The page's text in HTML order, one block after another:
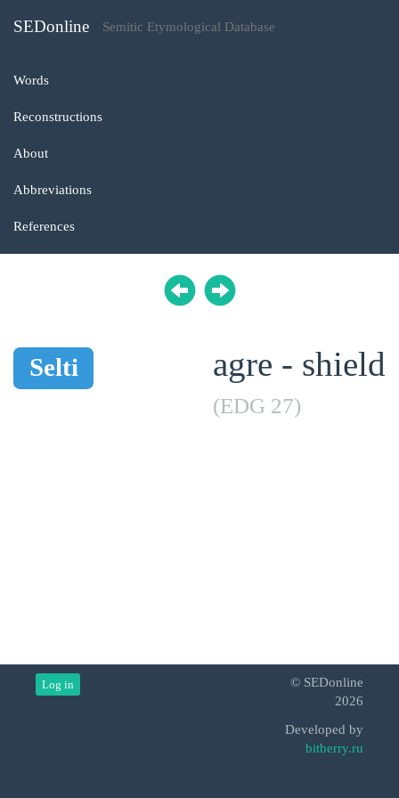
SEDonline Semitic Etymological Database
Words
Reconstructions
About
Abbreviations
References
Selti agre - shield
(EDG 27)
Log in
© SEDonline
2026
Developed by
bitberry.ru